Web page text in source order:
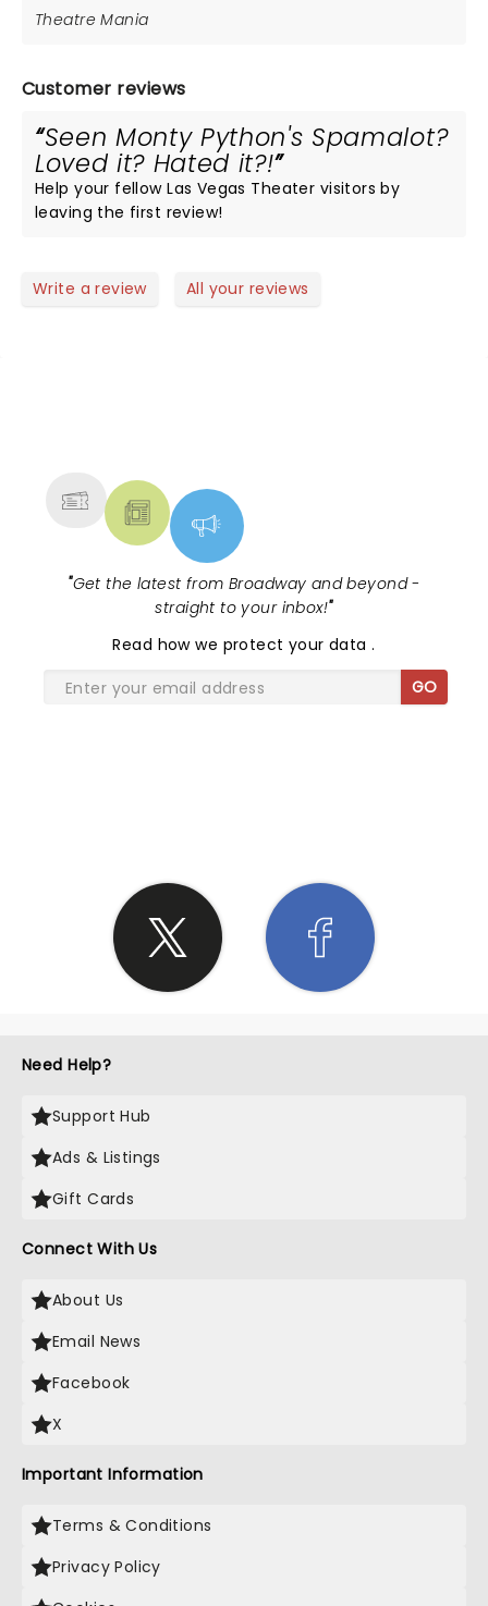
Theatre Mania
Customer reviews
Seen Monty Python's Spamalot?
Loved it? Hated it?!
Help your fellow Las Vegas Theater visitors by
leaving the first review!
Write a review All your reviews
"Get the latest from Broadway and beyond -
straight to your inbox!"
Read how we protect your data.
GO
Need Help?
Support Hub
Ads & Listings
Gift Cards
Connect With Us
About Us
Email News
Facebook
X
Important Information
Terms & Conditions
Privacy Policy